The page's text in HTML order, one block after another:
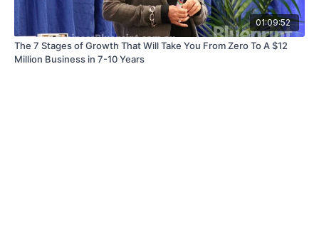
01:09:52
The 7 Stages of Growth That Will Take You From Zero To A $12
Million Business in 7-10 Years